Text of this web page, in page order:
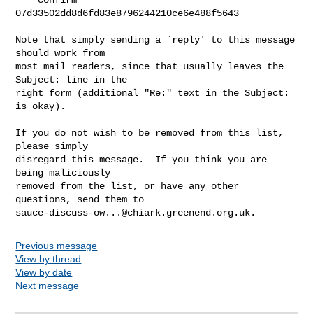
07d33502dd8d6fd83e8796244210ce6e488f5643
Note that simply sending a `reply' to this message
should work from
most mail readers, since that usually leaves the
Subject: line in the
right form (additional "Re:" text in the Subject:
is okay).
If you do not wish to be removed from this list,
please simply
disregard this message.  If you think you are
being maliciously
removed from the list, or have any other
sauce-discuss-ow...@chiark.greenend.org.uk
Previous message
View by thread
View by date
Next message